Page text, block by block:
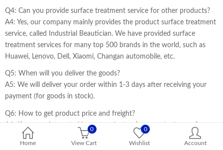
Home
0
View Cart
0
Wishlist Account
Q4: Can you provide surface treatment service for other products?
A4: Yes, our company mainly provides the product surface treatment
service, called Industrial Beautician. We have provided surface
treatment services for many top 500 brands in the world, such as
Huawei, Lenovo, Dell, Xiaomi, Changan automobile, etc.
Q5: When will you deliver the goods?
A5: We will deliver your order within 1-3 days after receiving your
payment (for goods in stock).
Q6: How to get product price and freight?
A6: If you are interested in our products,
please contact our sales
staff to get the price and freight cost information.